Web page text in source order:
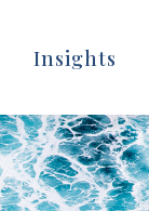
Insights